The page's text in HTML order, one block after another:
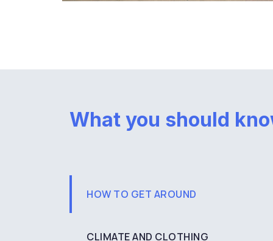
What you should
HOW TO GET AROUND
CLIMATE AND CLOTHING